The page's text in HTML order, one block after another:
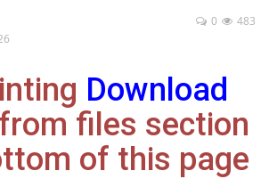
483
0
Download
files section
of this page